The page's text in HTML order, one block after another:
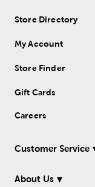
Store Directory
My Account
Store Finder
Gift Cards
Careers
Customer Service
About Us